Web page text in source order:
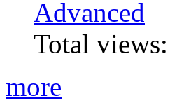
Advanced
Total views:
more